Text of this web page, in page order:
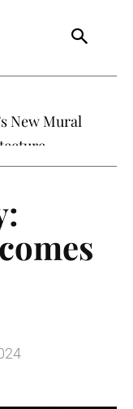
New Mural